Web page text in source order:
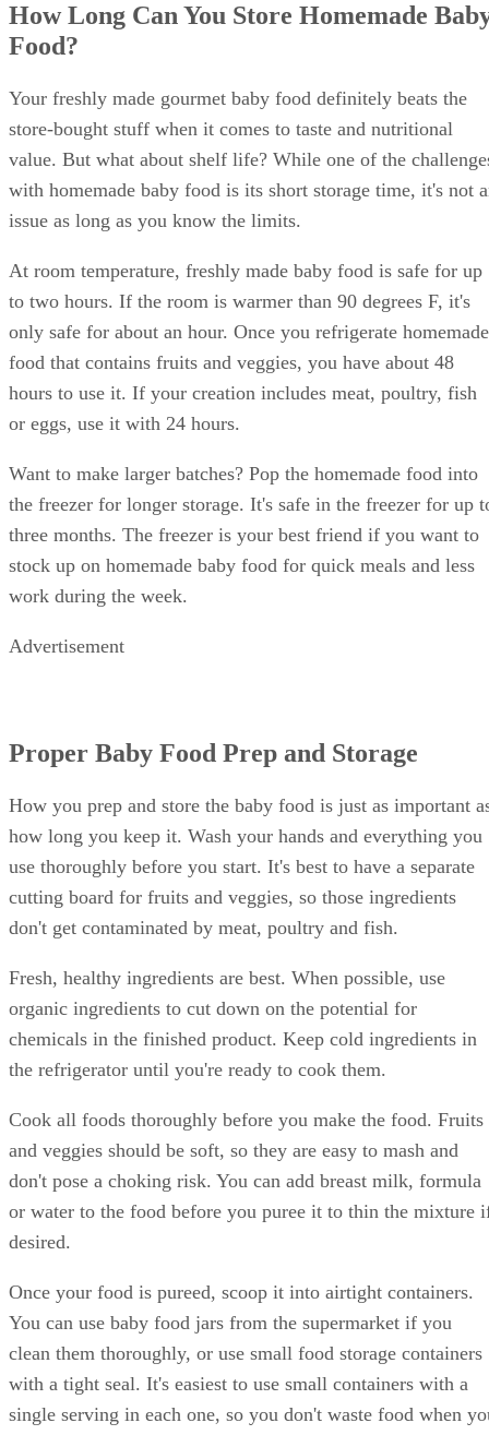
How Long Can You Store Homemade
Food?
Your freshly made gourmet baby food definitely beats the
store-bought stuff when it comes to taste and nutritional
value. But what about shelf life? While one of the
with homemade baby food is its short storage time, it's not
issue as long as you know the limits.
At room temperature, freshly made baby food is safe for up
to two hours. If the room is warmer than 90 degrees F, it's
only safe for about an hour. Once you refrigerate homemade
food that contains fruits and veggies, you have about 48
hours to use it. If your creation includes meat, poultry, fish
or eggs, use it with 24 hours.
Want to make larger batches? Pop the homemade food into
the freezer for longer storage. It's safe in the freezer for up
three months. The freezer is your best friend if you want to
stock up on homemade baby food for quick meals and less
work during the week.
Advertisement
Proper Baby Food Prep and Storage
How you prep and store the baby food is just as important
how long you keep it. Wash your hands and everything you
use thoroughly before you start. It's best to have a separate
cutting board for fruits and veggies, so those ingredients
don't get contaminated by meat, poultry and fish.
Fresh, healthy ingredients are best. When possible, use
organic ingredients to cut down on the potential for
chemicals in the finished product. Keep cold ingredients in
the refrigerator until you're ready to cook them.
Cook all foods thoroughly before you make the food. Fruits
and veggies should be soft, so they are easy to mash and
don't pose a choking risk. You can add breast milk, formula
or water to the food before you puree it to thin the mixture
desired.
Once your food is pureed, scoop it into airtight containers.
You can use baby food jars from the supermarket if you
clean them thoroughly, or use small food storage containers
with a tight seal. It's easiest to use small containers with a
single serving in each one, so you don't waste food when